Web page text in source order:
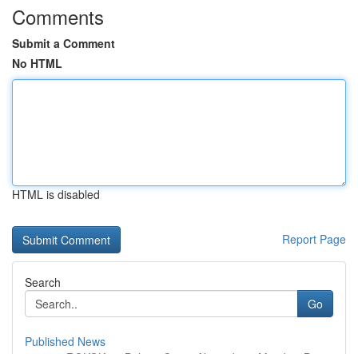
Comments
Submit a Comment
No HTML
HTML is disabled
Report Page
Search
Go
Published News